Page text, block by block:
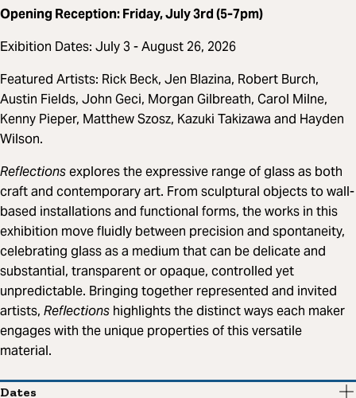
Opening Reception: Friday, July 3rd (5-7pm)
Exibition Dates: July 3 - August 26, 2026
Featured Artists: Rick Beck, Jen Blazina, Robert Burch,
Austin Fields, John Geci, Morgan Gilbreath, Carol Milne,
Kenny Pieper, Matthew Szosz, Kazuki Takizawa and Hayden
Wilson.
Reflectionsexplores the expressive range of glass as both
craft and contemporary art. From sculptural objects to wall-
based installations and functional forms, the works in this
exhibition move fluidly between precision and spontaneity,
celebrating glass as a medium that can be delicate and
substantial, transparent or opaque, controlled yet
unpredictable. Bringing together represented and invited
artists, Reflections highlights the distinct ways each maker
engages with the unique properties of this versatile
material.
Dates